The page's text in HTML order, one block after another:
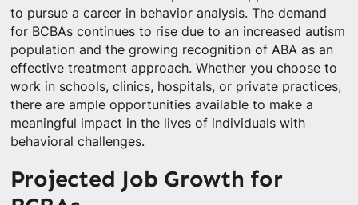
to pursue a career in behavior analysis. The demand
for BCBAs continues to rise due to an increased autism
population and the growing recognition of ABA as an
effective treatment approach. Whether you choose to
work in schools, clinics, hospitals, or private practices,
there are ample opportunities available to make a
meaningful impact in the lives of individuals with
behavioral challenges.
Projected Job Growth for